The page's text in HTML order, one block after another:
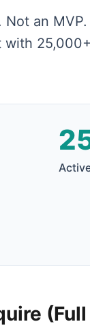
Not an
with